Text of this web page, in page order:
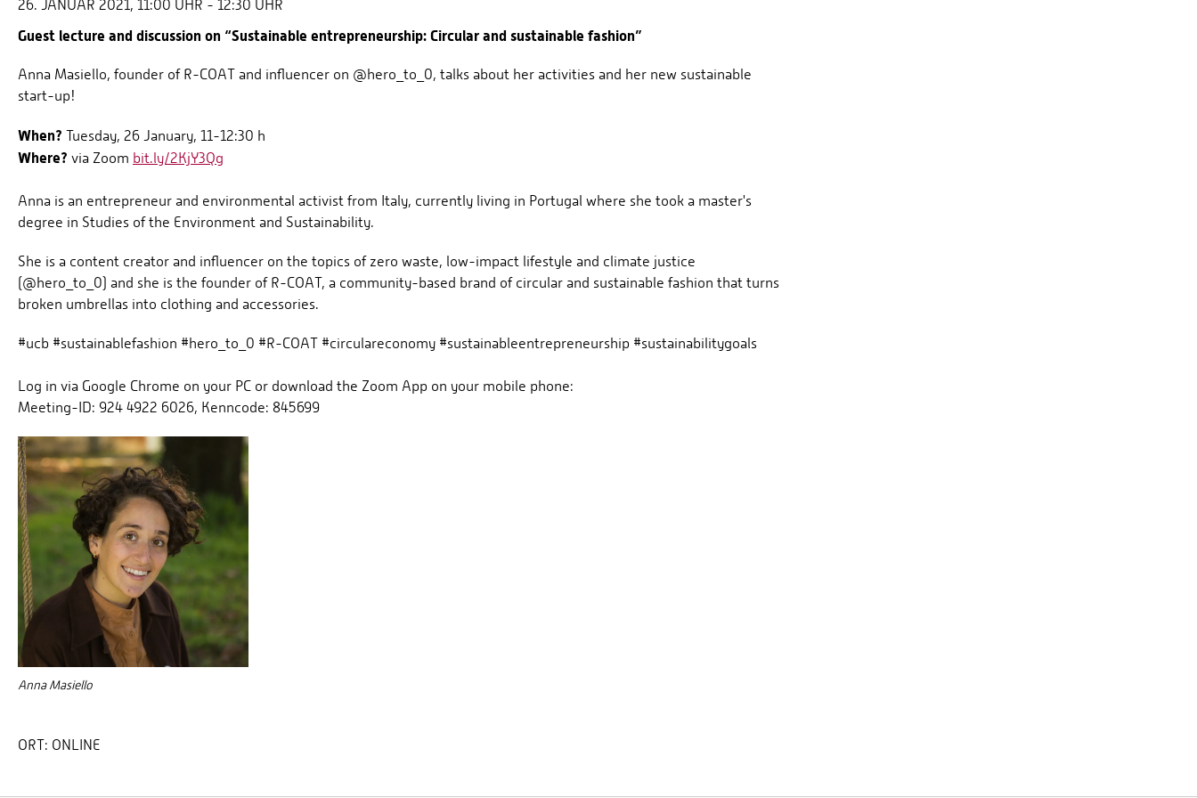
26. JANUAR 2021, 11:00 UHR - 12:30 UHR
Guest lecture and discussion on “Sustainable entrepreneurship: Circular and sustainable fashion”
Anna Masiello, founder of R-COAT and influencer on @hero_to_0, talks about her activities and her new sustainable
start-up!
When? Tuesday, 26 January, 11-12:30 h
Where? via Zoom bit.ly/2KjY3Qg
Anna is an entrepreneur and environmental activist from Italy, currently living in Portugal where she took a master's
degree in Studies of the Environment and Sustainability.
She is a content creator and influencer on the topics of zero waste, low-impact lifestyle and climate justice
(@hero_to_0) and she is the founder of R-COAT, a community-based brand of circular and sustainable fashion that turns
broken umbrellas into clothing and accessories.
#ucb #sustainablefashion #hero_to_0 #R-COAT #circulareconomy #sustainableentrepreneurship #sustainabilitygoals
Log in via Google Chrome on your PC or download the Zoom App on your mobile phone:
Meeting-ID: 924 4922 6026, Kenncode: 845699
Anna Masiello
ORT: ONLINE